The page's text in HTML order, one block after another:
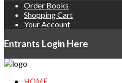
Order Books
Shopping Cart
Your Account
Entrants Login Here